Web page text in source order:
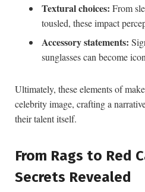
Textural choices: From
tousled, these impact‍
Accessory statements:
sunglasses​ can become
Ultimately, these elements⁢ of
celebrity image, crafting a
their talent‍ itself.
From ​Rags to Red
Secrets Revealed